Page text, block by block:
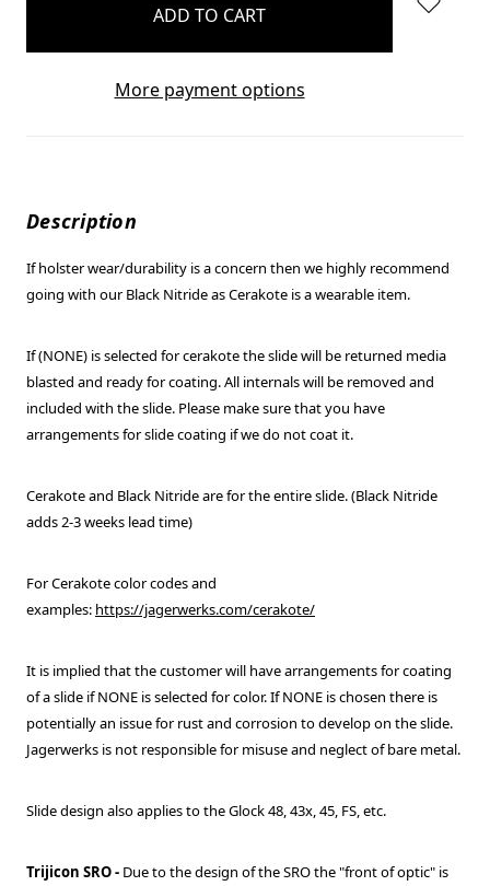
More payment options
Description
If holster wear/durability is a concern then we highly recommend
going with our Black Nitride as Cerakote is a wearable item.
If (NONE) is selected for cerakote the slide will be returned media
blasted and ready for coating. All internals will be removed and
included with the slide. Please make sure that you have
arrangements for slide coating if we do not coat it.
Cerakote and Black Nitride are for the entire slide. (Black Nitride
adds 2-3 weeks lead time)
For Cerakote color codes and
examples: https://jagerwerks.com/cerakote/
It is implied that the customer will have arrangements for coating
of a slide if NONE is selected for color. If NONE is chosen there is
potentially an issue for rust and corrosion to develop on the slide.
Jagerwerks is not responsible for misuse and neglect of bare metal.
Slide design also applies to the Glock 48, 43x, 45, FS, etc.
Trijicon SRO- Due to the design of the SRO the "front of optic" is